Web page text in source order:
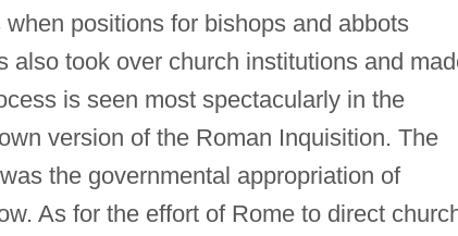
positions for bishops and abbots
also took over church institutions and
is seen most spectacularly in the
version of the Roman Inquisition. The
the governmental appropriation of
As for the effort of Rome to direct